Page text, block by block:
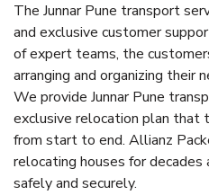
The Junnar Pune transport
and exclusive customer
of expert teams, the
arranging and organizing their
We provide Junnar Pune
exclusive relocation plan that
from start to end. Allianz
relocating houses for
safely and securely.